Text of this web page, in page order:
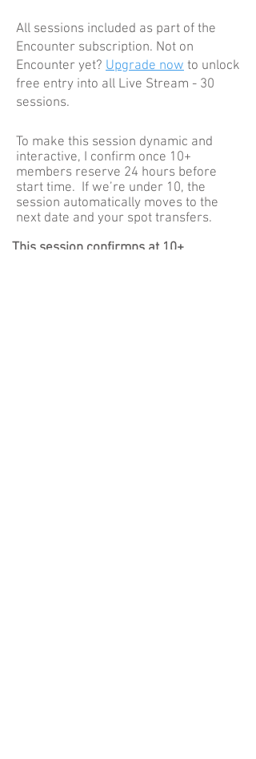
All sessions included as part of the
Encounter subscription. Not on
Encounter yet? Upgrade now to unlock
free entry into all Live Stream - 30
sessions.
To make this session dynamic and
interactive, I confirm once 10+
members reserve 24 hours before
start time. If we’re under 10, the
session automatically moves to the
next date and your spot transfers.
This session confirmns at 10+